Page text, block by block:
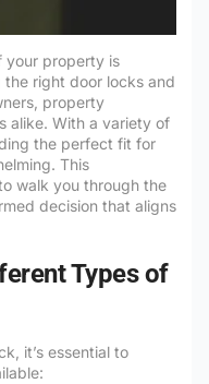
your property is
the right door locks and
property
alike. With a variety of
the perfect fit for
This
walk you through the
decision that aligns
Types of
it’s essential to